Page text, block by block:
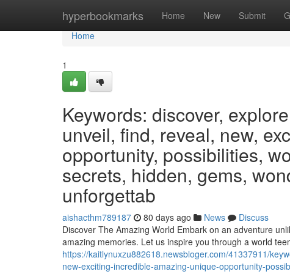
hyperbookmarks Home New Submit
Home
Home
1
Keywords: discover,
unveil, find, reveal, new,
opportunity, possibilities,
secrets, hidden, gems,
unforgettab
aishacthm789187 80 days ago News
Discuss
Discover The Amazing World Embark on an adventure
amazing memories. Let us inspire you through a world
https://kaitlynuxzu882618.newsbloger.com/41337911/
new-exciting-incredible-amazing-unique-opportunity-